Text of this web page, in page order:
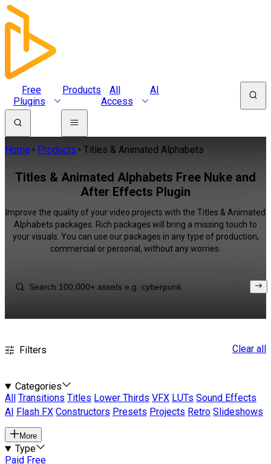
Free
Plugins
Products
All
Access
AI
Home Products Titles & Animated Alphabets
Titles & Animated Alphabets Free Nuke and
After Effects Plugin
Improve the quality of your video projects with the Titles & Animated
Alphabets packages. Rich packages will bring a missing touch to
your visuals. You can use our packages in any type of production,
commercial or personal, without any worries.
Filters Clear all
Categories
All
Transitions Titles Lower Thirds VFX LUTs Sound Effects
AI
Flash FX Constructors Presets Projects Retro Slideshows
More
Type
Paid Free